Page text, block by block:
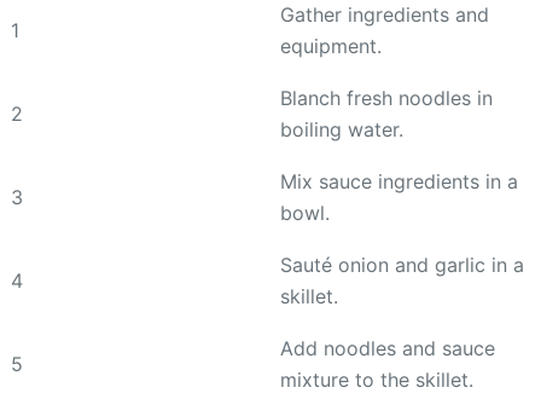
1
Gather ingredients and
equipment.
2
Blanch fresh noodles in
boiling water.
3
Mix sauce ingredients in a
bowl.
4
Sauté onion and garlic in a
skillet.
5
Add noodles and sauce
mixture to the skillet.